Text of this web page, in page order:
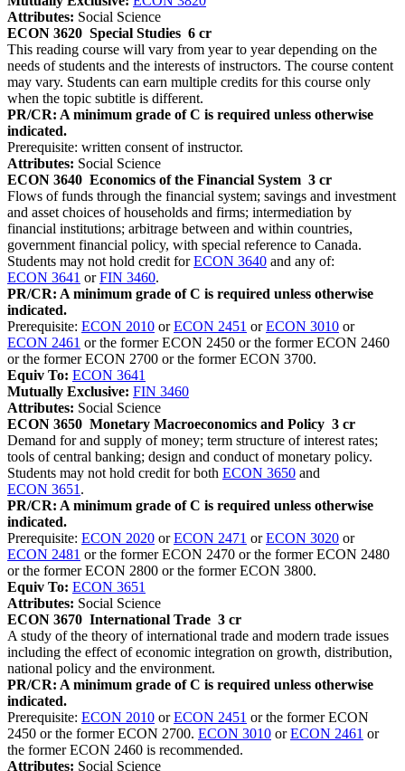
Attributes: Social Science
ECON 3620 Special Studies 6 cr
This reading course will vary from year to year depending on the
needs of students and the interests of instructors. The course content
may vary. Students can earn multiple credits for this course only
when the topic subtitle is different.
PR/CR: A minimum grade of C is required unless otherwise
indicated.
Prerequisite: written consent of instructor.
Attributes: Social Science
ECON 3640 Economics of the Financial System 3 cr
Flows of funds through the financial system; savings and investment
and asset choices of households and firms; intermediation by
financial institutions; arbitrage between and within countries,
government financial policy, with special reference to Canada.
Students may not hold credit forECON 3640 and any of:
ECON 3641 orFIN 3460.
PR/CR: A minimum grade of C is required unless otherwise
indicated.
Prerequisite: ECON 2010 orECON 2451 orECON 3010 or
ECON 2461 or the former ECON 2450 or the former ECON 2460
or the former ECON 2700 or the former ECON 3700.
Equiv To: ECON 3641
Mutually Exclusive: FIN 3460
Attributes: Social Science
ECON 3650 Monetary Macroeconomics and Policy 3 cr
Demand for and supply of money; term structure of interest rates;
tools of central banking; design and conduct of monetary policy.
Students may not hold credit for both ECON 3650 and
ECON 3651 .
PR/CR: A minimum grade of C is required unless otherwise
indicated.
Prerequisite: ECON 2020 orECON 2471 orECON 3020 or
ECON 2481 or the former ECON 2470 or the former ECON 2480
or the former ECON 2800 or the former ECON 3800.
Equiv To: ECON 3651
Attributes: Social Science
ECON 3670 International Trade 3 cr
A study of the theory of international trade and modern trade issues
including the effect of economic integration on growth, distribution,
national policy and the environment.
PR/CR: A minimum grade of C is required unless otherwise
indicated.
Prerequisite: ECON 2010 orECON 2451 or the former ECON
2450 or the former ECON 2700. ECON 3010 orECON 2461 or
the former ECON 2460 is recommended.
Attributes: Social Science